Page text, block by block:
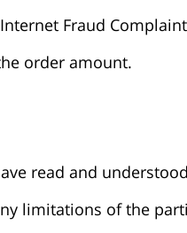
Fraud
order amount.
read and
limitations of the